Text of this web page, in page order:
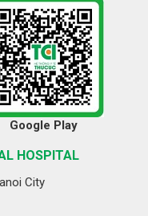
Google Play
HOSPITAL
City